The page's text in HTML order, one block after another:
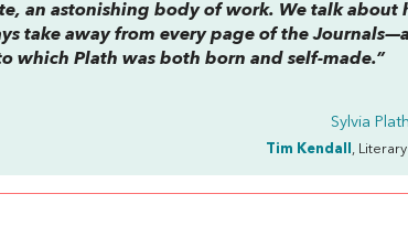
an astonishing body of work. We talk about
take away from every page of theJournals
which Plath was both born andself-made.”
Sylvia
Tim Kendall ,